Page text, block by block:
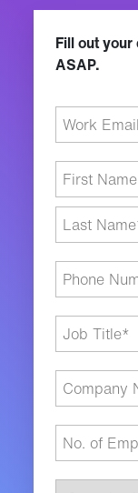
Fill out your
ASAP.